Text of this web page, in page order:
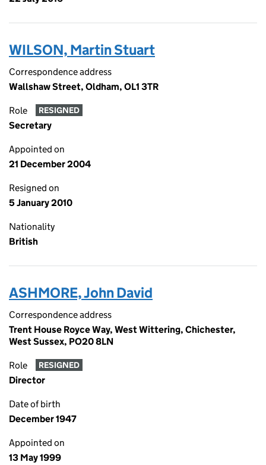
WILSON, Martin Stuart
Correspondence address
Wallshaw Street, Oldham, OL1 3TR
Role RESIGNED
Secretary
Appointed on
21 December 2004
Resigned on
5 January 2010
Nationality
British
ASHMORE, John David
Correspondence address
Trent House Royce Way, West Wittering, Chichester,
West Sussex, PO20 8LN
Role RESIGNED
Director
Date of birth
December 1947
Appointed on
13 May 1999